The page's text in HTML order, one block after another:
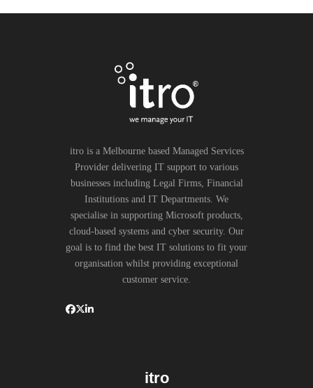
itro is a Melbourne based Managed Services
Provider delivering IT support to various
businesses including Legal Firms, Financial
Institutions and IT Departments. We
specialise in supporting Microsoft products,
cloud-based systems and cyber security. Our
goal is to find the best IT solutions to fit your
organisation whilst providing exceptional
customer service.
itro